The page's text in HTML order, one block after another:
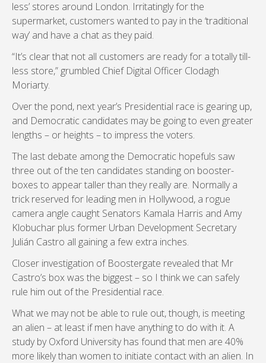
less’ stores around London. Irritatingly for the
supermarket, customers wanted to pay in the ‘traditional
way’ and have a chat as they paid.
“It’s clear that not all customers are ready for a totally till-
less store,” grumbled Chief Digital Officer Clodagh
Moriarty.
Over the pond, next year’s Presidential race is gearing up,
and Democratic candidates may be going to even greater
lengths – or heights – to impress the voters.
The last debate among the Democratic hopefuls saw
three out of the ten candidates standing on booster-
boxes to appear taller than they really are. Normally a
trick reserved for leading men in Hollywood, a rogue
camera angle caught Senators Kamala Harris and Amy
Klobuchar plus former Urban Development Secretary
Julián Castro all gaining a few extra inches.
Closer investigation of Boostergate revealed that Mr
Castro’s box was the biggest – so I think we can safely
rule him out of the Presidential race.
What we may not be able to rule out, though, is meeting
an alien – at least if men have anything to do with it. A
study by Oxford University has found that men are 40%
more likely than women to initiate contact with an alien. In